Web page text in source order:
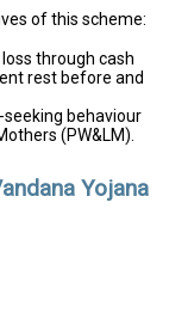
of this scheme:
through cash
rest before and
behaviour
(PW&LM).
Yojana